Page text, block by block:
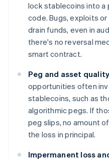
lock stablecoins into
code. Bugs, exploits
drain funds, even in
there's no reversal
smart contract.
Peg and asset
opportunities often
stablecoins, such as
algorithmic pegs. If
peg slips, no amount
the loss in principal.
Impermanent loss